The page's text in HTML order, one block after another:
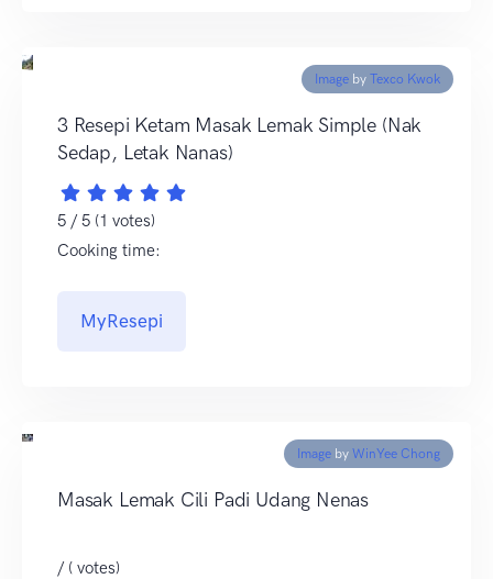
Image by Texco Kwok
3 Resepi Ketam Masak Lemak Simple (Nak
Sedap, Letak Nanas)
5 / 5 (1 votes)
Cooking time:
MyResepi
Image by WinYee Chong
Masak Lemak Cili Padi Udang Nenas
/ ( votes)